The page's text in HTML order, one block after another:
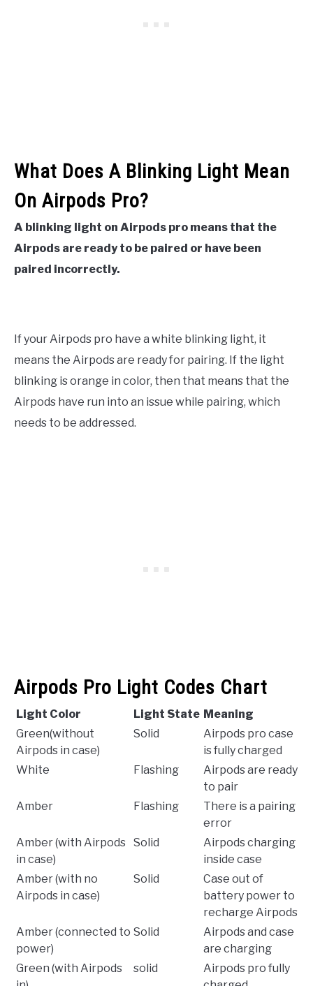
What Does A Blinking Light Mean
On Airpods Pro?
A blinking light on Airpods pro means that the
Airpods are ready to be paired or have been
paired incorrectly.
If your Airpods pro have a white blinking light, it
means the Airpods are ready for pairing. If the light
blinking is orange in color, then that means that the
Airpods have run into an issue while pairing, which
needs to be addressed.
Airpods Pro Light Codes Chart
Light Color Light State Meaning
Green(without
Airpods in case)
Solid
Airpods pro case
is fully charged
White
Flashing
Airpods are ready
to pair
Amber
Flashing
There is a pairing
error
Amber (with Airpods
in case)
Solid
Airpods charging
inside case
Amber (with no
Airpods in case)
Solid
Case out of
battery power to
recharge Airpods
Amber (connected to
power)
Solid
Airpods and case
are charging
Green (with Airpods
solid
Airpods pro fully